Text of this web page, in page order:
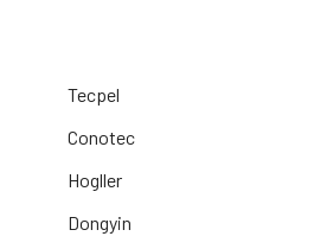
Tecpel
Conotec
Hogller
Dongyin